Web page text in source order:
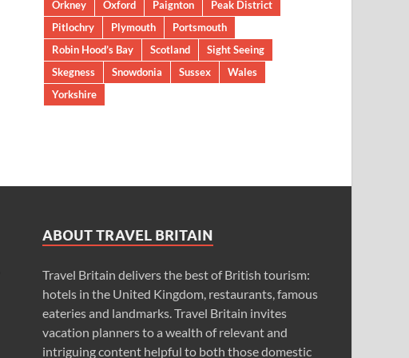
Orkney
Oxford Paignton
Peak District
Pitlochry
Plymouth
Portsmouth
Robin Hood’s Bay
Scotland
Sight Seeing
Skegness
Snowdonia Sussex
Wales
Yorkshire
ABOUT TRAVEL BRITAIN
Travel Britain delivers the best of British tourism:
hotels in the United Kingdom, restaurants, famous
eateries and landmarks. Travel Britain invites
vacation planners to a wealth of relevant and
intriguing content helpful to both those domestic